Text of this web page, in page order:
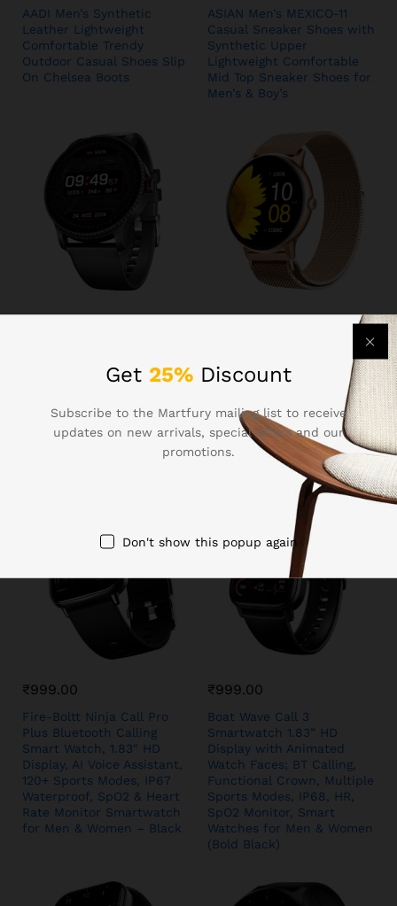
AADI Men’s Synthetic
Leather Lightweight
Comfortable Trendy
Outdoor Casual Shoes Slip
On Chelsea Boots
ASIAN Men’s MEXICO-11
Casual Sneaker Shoes with
Synthetic Upper
Lightweight Comfortable
Mid Top Sneaker Shoes for
Men’s & Boy’s
1.39″ (3.5 cm) HD Display,
Turn-by-Turn Navigation,
Bluetooth Calling,
Emergency SOS, QR Tray,
Smart Watch 1.39″ HD
Display, Bluetooth Calling,
Sports Modes, IP67
Waterproof, SpO2 Monitor
Smart Watch for Man &
Woman – Gold
₹999.00
Fire-Boltt Ninja Call Pro
Plus Bluetooth Calling
Smart Watch, 1.83″ HD
Display, AI Voice Assistant,
120+ Sports Modes, IP67
Waterproof, SpO2 & Heart
Rate Monitor Smartwatch
for Men & Women – Black
₹999.00
Boat Wave Call 3
Smartwatch 1.83” HD
Display with Animated
Watch Faces; BT Calling,
Functional Crown, Multiple
Sports Modes, IP68, HR,
SpO2 Monitor, Smart
Watches for Men & Women
(Bold Black)
Get 25% Discount
Subscribe to the Martfury mailing list to receive
updates on new arrivals, special offers and our
promotions.
Don't show this popup again